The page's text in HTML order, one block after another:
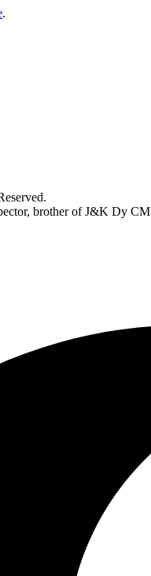
.
brother of J&K Dy CM